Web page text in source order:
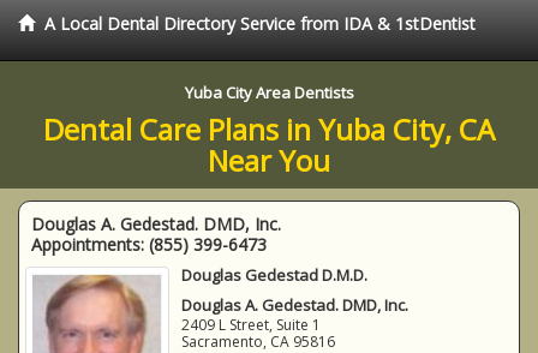
A Local Dental Directory Service from IDA & 1stDentist
Yuba City Area Dentists
Dental Care Plans in Yuba City, CA
Near You
Douglas A. Gedestad. DMD, Inc.
Appointments: (855) 399-6473
Douglas Gedestad D.M.D.
Douglas A. Gedestad. DMD, Inc.
2409 L Street, Suite 1
Sacramento, CA 95816